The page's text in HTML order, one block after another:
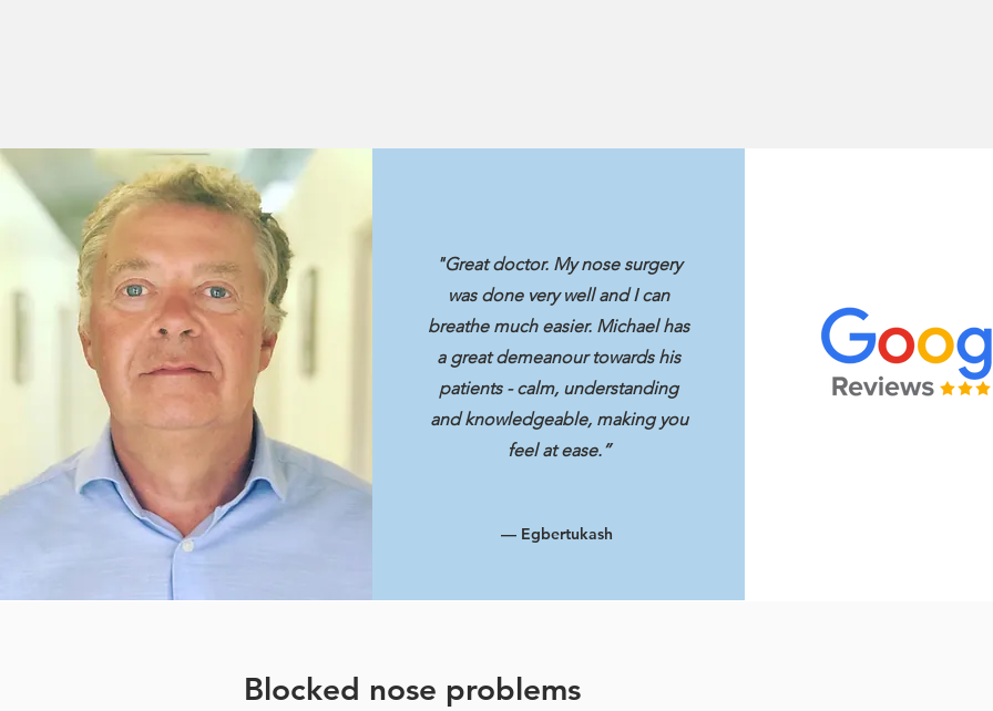
"Great doctor. My nose surgery
was done very well and I can
breathe much easier. Michael has
a great demeanour towards his
patients - calm, understanding
and knowledgeable, making you
feel at ease.”
— Egbertukash
Blocked nose problems